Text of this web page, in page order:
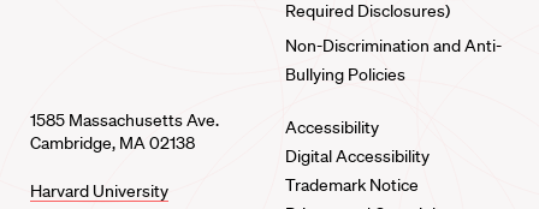
Required Disclosures)
Non-Discrimination and Anti-
Bullying Policies
1585 Massachusetts Ave.
Cambridge, MA 02138
Harvard University
Accessibility
Digital Accessibility
Trademark Notice